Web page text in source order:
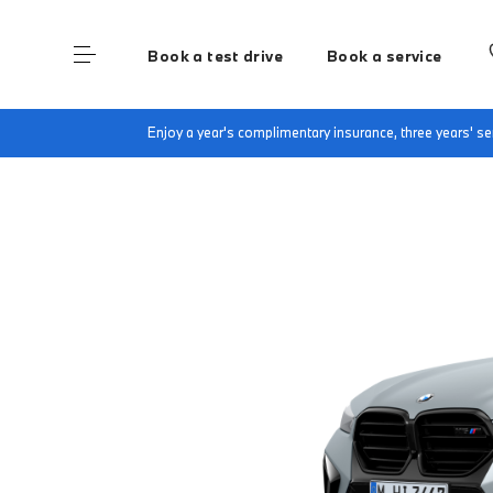
Book a test drive Book a service
Enjoy a year's complimentary insurance, three years'
Home Finance & Offers New car offers